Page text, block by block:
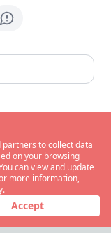
partners to collect data
on your browsing
can view and update
more information,
Accept